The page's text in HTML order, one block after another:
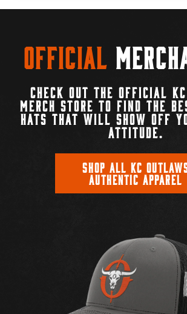
Official
CHECK OUT THE OFFICIAL
MERCH STORE TO FIND THE
HATS THAT WILL SHOW OFF
ATTITUDE.
SHOP ALL KC
AUTHENTIC APPAREL